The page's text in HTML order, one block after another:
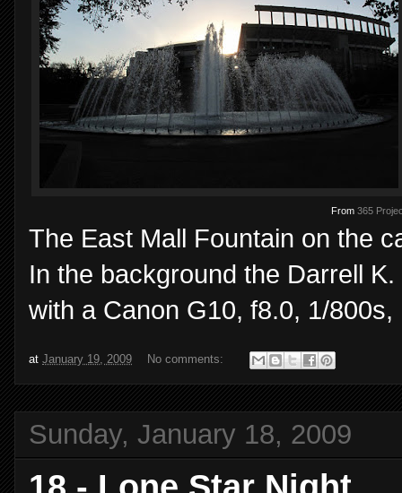
From 365
The East Mall Fountain on the
In the background the Darrell
with a Canon G10, f8.0, 1/
at January 19, 2009 No comments:
Sunday, January 18, 2009